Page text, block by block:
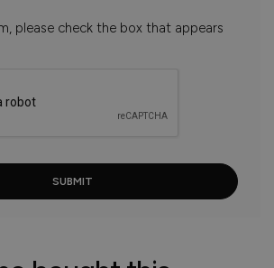
please check the box that appears